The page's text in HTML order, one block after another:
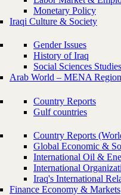
Monetary Policy
Iraqi Culture & Society
Gender Issues
History of Iraq
Social Sciences Studies
Arab World – MENA Region
Country Reports
Gulf countries
Country Reports
Global Economic &
International Oil &
International
Iraq's International
Finance Economy & Markets